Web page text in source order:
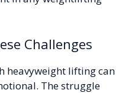
Challenges
heavyweight lifting can
The struggle